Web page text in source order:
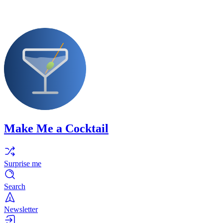
Make Me a Cocktail
Surprise me
Search
Newsletter